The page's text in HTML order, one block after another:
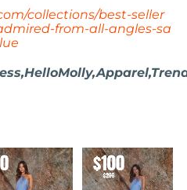
collections/best-seller
from-all-angles-sa